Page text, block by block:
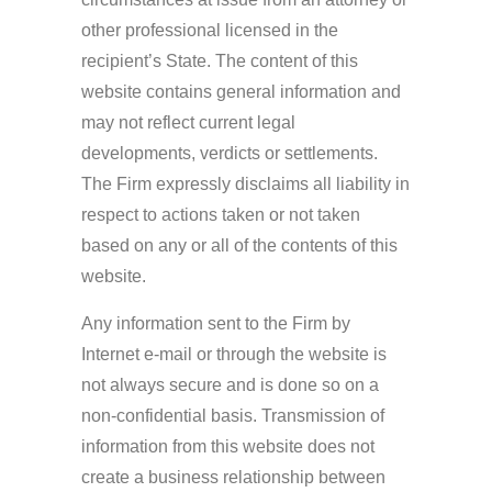
other professional licensed in the
recipient’s State. The content of this
website contains general information and
may not reflect current legal
developments, verdicts or settlements.
The Firm expressly disclaims all liability in
respect to actions taken or not taken
based on any or all of the contents of this
website.
Any information sent to the Firm by
Internet e-mail or through the website is
not always secure and is done so on a
non-confidential basis. Transmission of
information from this website does not
create a business relationship between